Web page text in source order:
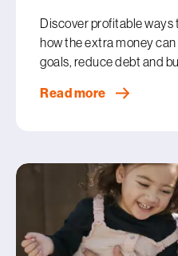
Discover profitable ways
how the extra money
goals, reduce debt and
Read more